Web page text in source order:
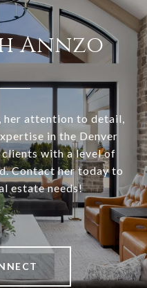
Annzo
her attention to detail,
in the Denver
with a level of
Contact her today to
estate needs!